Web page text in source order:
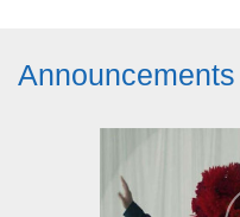
Announcements